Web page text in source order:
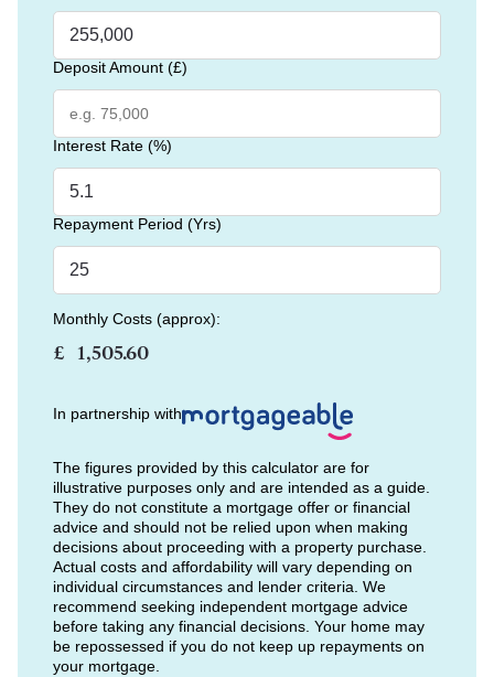
Deposit Amount (£)
Interest Rate (%)
Repayment Period (Yrs)
Monthly Costs (approx):
£
In partnership with
The figures provided by this calculator are for
illustrative purposes only and are intended as a guide.
They do not constitute a mortgage offer or financial
advice and should not be relied upon when making
decisions about proceeding with a property purchase.
Actual costs and affordability will vary depending on
individual circumstances and lender criteria. We
recommend seeking independent mortgage advice
before taking any financial decisions. Your home may
be repossessed if you do not keep up repayments on
your mortgage.